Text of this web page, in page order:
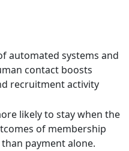
automated systems and
contact boosts
recruitment activity
likely to stay when the
of membership
payment alone.